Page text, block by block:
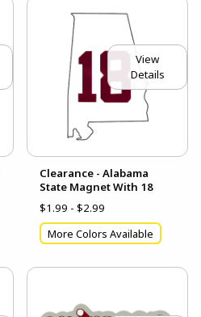
View
Details
Clearance - Alabama
State Magnet With 18
$1.99 - $2.99
More Colors Available